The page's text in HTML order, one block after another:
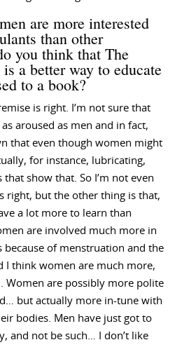
are more interested
than other
you think that The
a better way to educate
to a book?
is right. I’m not sure that
aroused as men and in fact,
that even though women might
for instance, lubricating,
that show that. So I’m not even
right, but the other thing is that,
a lot more to learn than
are involved much more in
of menstruation and the
I think women are much more,
Women are possibly more polite
but actually more in-tune with
bodies. Men have just got to
and not be such… I don’t like